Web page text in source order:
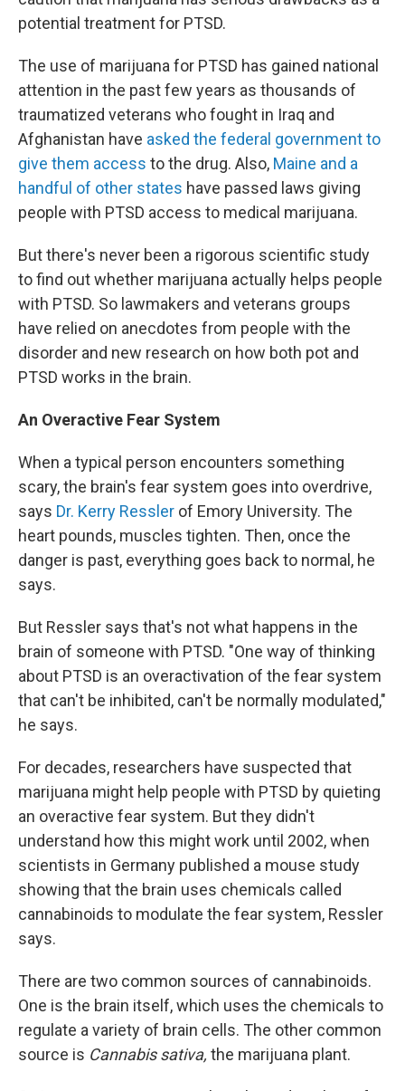
potential treatment for PTSD.
The use of marijuana for PTSD has gained national
attention in the past few years as thousands of
traumatized veterans who fought in Iraq and
Afghanistan have asked the federal government to
give them access to the drug. Also, Maine and a
handful of other states have passed laws giving
people with PTSD access to medical marijuana.
But there's never been a rigorous scientific study
to find out whether marijuana actually helps people
with PTSD. So lawmakers and veterans groups
have relied on anecdotes from people with the
disorder and new research on how both pot and
PTSD works in the brain.
An Overactive Fear System
When a typical person encounters something
scary, the brain's fear system goes into overdrive,
says Dr. Kerry Ressler of Emory University. The
heart pounds, muscles tighten. Then, once the
danger is past, everything goes back to normal, he
says.
But Ressler says that's not what happens in the
brain of someone with PTSD. "One way of thinking
about PTSD is an overactivation of the fear system
that can't be inhibited, can't be normally modulated,"
he says.
For decades, researchers have suspected that
marijuana might help people with PTSD by quieting
an overactive fear system. But they didn't
understand how this might work until 2002, when
scientists in Germany published a mouse study
showing that the brain uses chemicals called
cannabinoids to modulate the fear system, Ressler
says.
There are two common sources of cannabinoids.
One is the brain itself, which uses the chemicals to
regulate a variety of brain cells. The other common
source is Cannabis sativa, the marijuana plant.